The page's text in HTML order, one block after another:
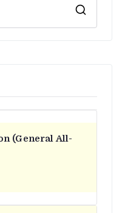
(General All-